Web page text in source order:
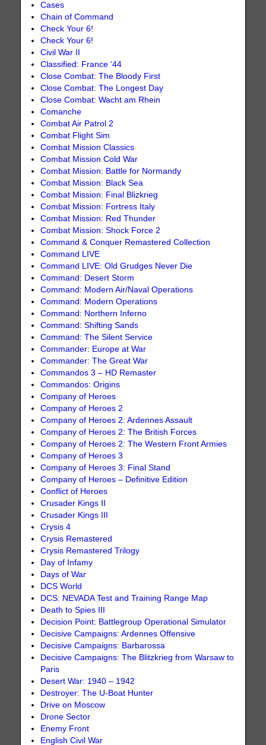
Cases
Chain of Command
Check Your 6!
Check Your 6!
Civil War II
Classified: France ‘44
Close Combat: The Bloody First
Close Combat: The Longest Day
Close Combat: Wacht am Rhein
Comanche
Combat Air Patrol 2
Combat Flight Sim
Combat Mission Classics
Combat Mission Cold War
Combat Mission: Battle for Normandy
Combat Mission: Black Sea
Combat Mission: Final Blizkrieg
Combat Mission: Fortress Italy
Combat Mission: Red Thunder
Combat Mission: Shock Force 2
Command & Conquer Remastered Collection
Command LIVE
Command LIVE: Old Grudges Never Die
Command: Desert Storm
Command: Modern Air/Naval Operations
Command: Modern Operations
Command: Northern Inferno
Command: Shifting Sands
Command: The Silent Service
Commander: Europe at War
Commander: The Great War
Commandos 3 – HD Remaster
Commandos: Origins
Company of Heroes
Company of Heroes 2
Company of Heroes 2: Ardennes Assault
Company of Heroes 2: The British Forces
Company of Heroes 2: The Western Front Armies
Company of Heroes 3
Company of Heroes 3: Final Stand
Company of Heroes – Definitive Edition
Conflict of Heroes
Crusader Kings II
Crusader Kings III
Crysis 4
Crysis Remastered
Crysis Remastered Trilogy
Day of Infamy
Days of War
DCS World
DCS: NEVADA Test and Training Range Map
Death to Spies III
Decision Point: Battlegroup Operational Simulator
Decisive Campaigns: Ardennes Offensive
Decisive Campaigns: Barbarossa
Decisive Campaigns: The Blitzkrieg from Warsaw to
Paris
Desert War: 1940 – 1942
Destroyer: The U-Boat Hunter
Drive on Moscow
Drone Sector
Enemy Front
English Civil War